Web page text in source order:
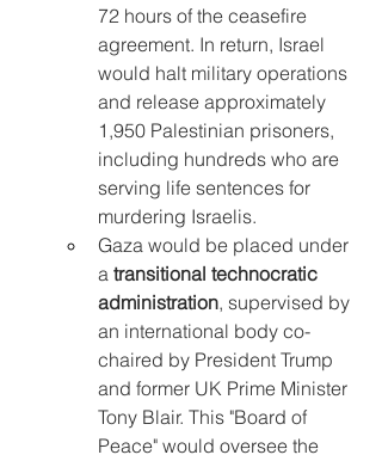
72 hours of the ceasefire
agreement. In return, Israel
would halt military operations
and release approximately
1,950 Palestinian prisoners,
including hundreds who are
serving life sentences for
murdering Israelis.
Gaza would be placed under
a transitional technocratic
administration, supervised by
an international body co-
chaired by President Trump
and former UK Prime Minister
Tony Blair. This "Board of
Peace" would oversee the